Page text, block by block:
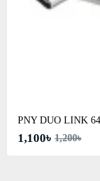
PNY DUO LINK
1,100৳ 1,200৳